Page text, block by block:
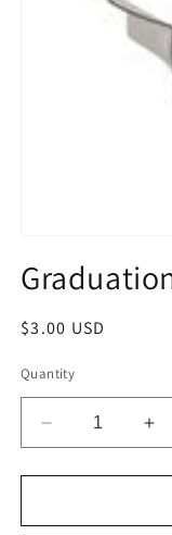
1
in
Regular
$3.00 USD
Quantity
Decrease
quantity
for
Cap
for